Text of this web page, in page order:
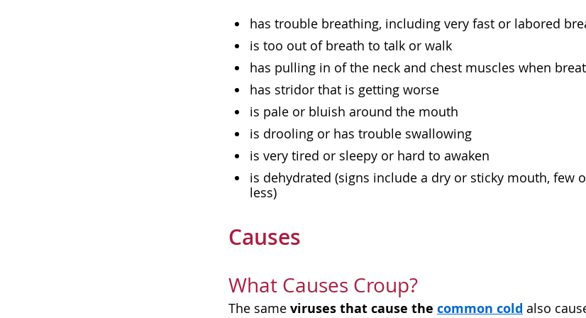
has trouble breathing, including very fast or labored
is too out of breath to talk or walk
has pulling in of the neck and chest muscles when
has stridor that is getting worse
is pale or bluish around the mouth
is drooling or has trouble swallowing
is very tired or sleepy or hard to awaken
is dehydrated (signs include a dry or sticky mouth, few
less)
Causes
What Causes Croup?
The same viruses that cause the common cold also